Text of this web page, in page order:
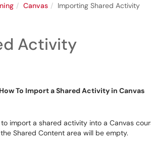
Canvas Importing Shared Activity
Activity
How To Import a Shared Activity in Canvas
import a shared activity into a Canvas
Shared Content area will be empty.